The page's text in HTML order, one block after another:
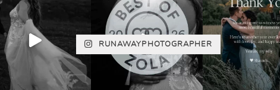
RUNAWAYPHOTOGRAPHER